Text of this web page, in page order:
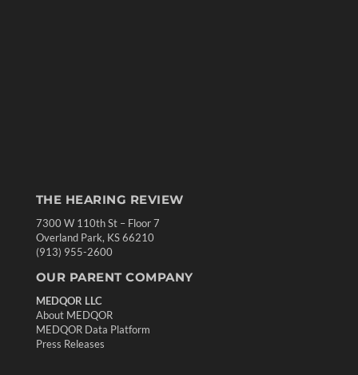
THE HEARING REVIEW
7300 W 110th St – Floor 7
Overland Park, KS 66210
(913) 955-2600
OUR PARENT COMPANY
MEDQOR LLC
About MEDQOR
MEDQOR Data Platform
Press Releases